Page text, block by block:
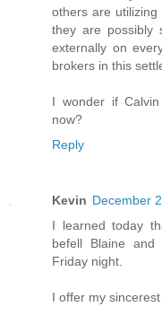
others are
they are possibly
externally on
brokers in this
I wonder if
now?
Reply
Kevin December
I learned today
befell Blaine and
Friday night.
I offer my